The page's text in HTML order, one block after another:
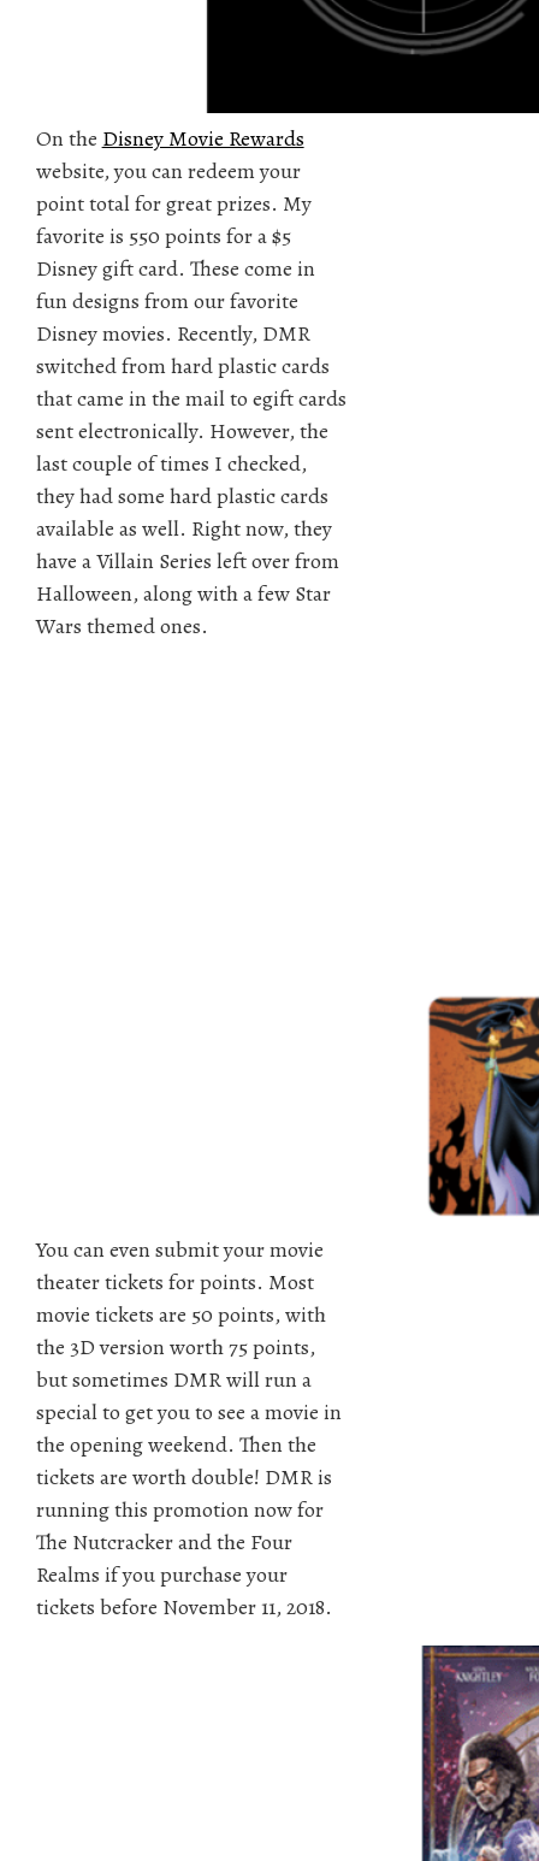
On the Disney Movie Rewards
website, you can redeem your
point total for great prizes. My
favorite is 550 points for a $5
Disney gift card. These come in
fun designs from our favorite
Disney movies. Recently, DMR
switched from hard plastic cards
that came in the mail to egift cards
sent electronically. However, the
last couple of times I checked,
they had some hard plastic cards
available as well. Right now, they
have a Villain Series left over from
Halloween, along with a few Star
Wars themed ones.
You can even submit your movie
theater tickets for points. Most
movie tickets are 50 points, with
the 3D version worth 75 points,
but sometimes DMR will run a
special to get you to see a movie in
the opening weekend. Then the
tickets are worth double! DMR is
running this promotion now for
The Nutcracker and the Four
Realms if you purchase your
tickets before November 11, 2018.